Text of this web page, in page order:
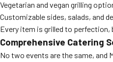
Vegetarian and vegan grilling
Customizable sides, salads, and
Every item is grilled to
Comprehensive Catering
No two events are the same, and